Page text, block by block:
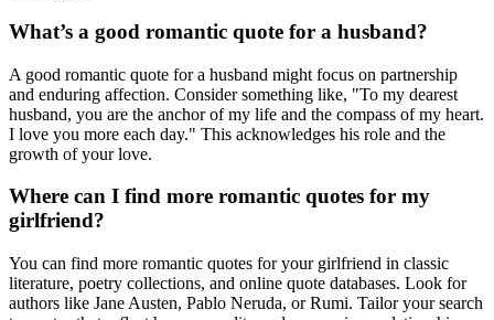
What’s a good romantic quote for a husband?
A good romantic quote for a husband might focus on partnership
and enduring affection. Consider something like, "To my dearest
husband, you are the anchor of my life and the compass of my heart.
I love you more each day." This acknowledges his role and the
growth of your love.
Where can I find more romantic quotes for my
girlfriend?
You can find more romantic quotes for your girlfriend in classic
literature, poetry collections, and online quote databases. Look for
authors like Jane Austen, Pablo Neruda, or Rumi. Tailor your search